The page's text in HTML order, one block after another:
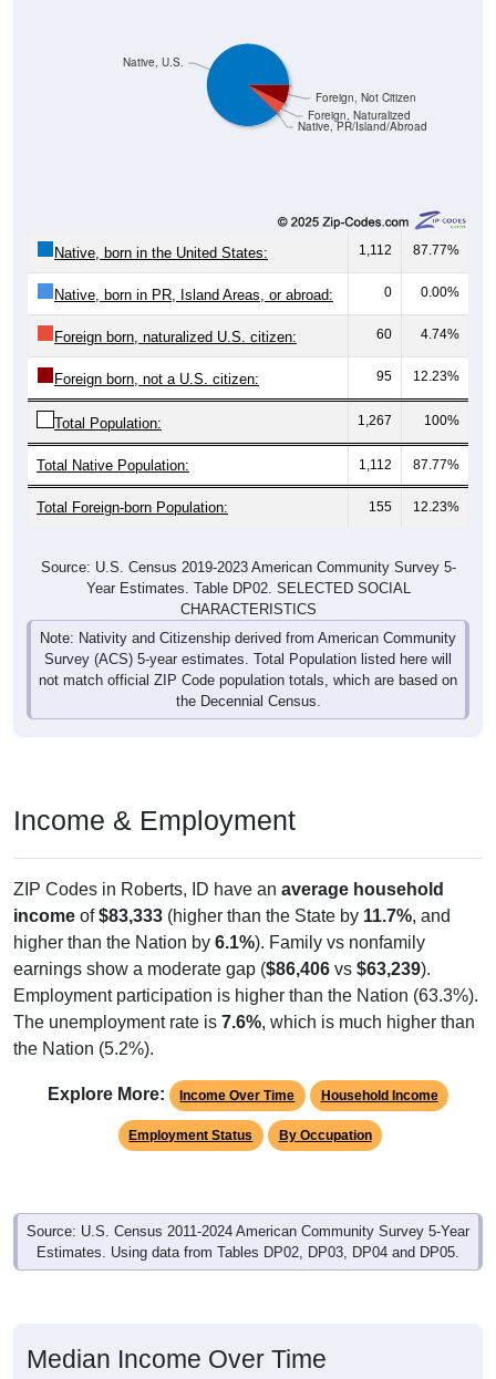
Native, PR/Island/Abroad
Foreign, Naturalized
Foreign, Not Citizen
Native, U.S.
Native, born in the United States: 1,112 87.77%
Native, born in PR, Island Areas, or abroad: 0 0.00%
Foreign born, naturalized U.S. citizen: 60 4.74%
Foreign born, not a U.S. citizen: 95 12.23%
Total Population: 1,267 100%
Total Native Population: 1,112 87.77%
Total Foreign-born Population: 155 12.23%
Source: U.S. Census 2019-2023 American Community Survey 5-
Year Estimates. Table DP02. SELECTED SOCIAL
CHARACTERISTICS
Note: Nativity and Citizenship derived from American Community
Survey (ACS) 5-year estimates. Total Population listed here will
not match official ZIP Code population totals, which are based on
the Decennial Census.
Income & Employment
ZIP Codes in Roberts, ID have an average household
income of$83,333 (higher than the State by 11.7%, and
higher than the Nation by 6.1%). Family vs nonfamily
earnings show a moderate gap ($86,406 vs $63,239).
Employment participation is higher than the Nation (63.3%).
The unemployment rate is 7.6%, which is much higher than
the Nation (5.2%).
Explore More: Income Over Time Household Income
Employment Status By Occupation
Source: U.S. Census 2011-2024 American Community Survey 5-Year
Estimates. Using data from Tables DP02, DP03, DP04 and DP05.
Median Income Over Time